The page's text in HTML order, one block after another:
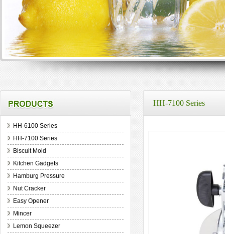
HH-6100 Series
HH-7100 Series
Biscuit Mold
Kitchen Gadgets
Hamburg Pressure
Nut Cracker
Easy Opener
Mincer
Lemon Squeezer
HH-7100 Series